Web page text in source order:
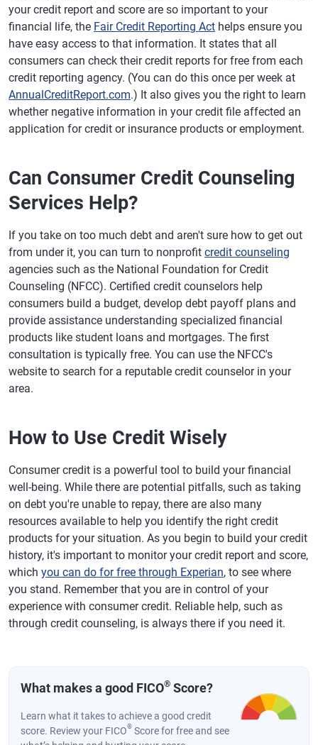
your credit report and score are so important to your
financial life, the Fair Credit Reporting Act helps ensure you
have easy access to that information. It states that all
consumers can check their credit reports for free from each
credit reporting agency. (You can do this once per week at
AnnualCreditReport.com.) It also gives you the right to learn
whether negative information in your credit file affected an
application for credit or insurance products or employment.
Can Consumer Credit Counseling
Services Help?
If you take on too much debt and aren't sure how to get out
from under it, you can turn to nonprofit credit counseling
agencies such as the National Foundation for Credit
Counseling (NFCC). Certified credit counselors help
consumers build a budget, develop debt payoff plans and
provide assistance understanding specialized financial
products like student loans and mortgages. The first
consultation is typically free. You can use the NFCC's
website to search for a reputable credit counselor in your
area.
How to Use Credit Wisely
Consumer credit is a powerful tool to build your financial
well-being. While there are potential pitfalls, such as taking
on debt you're unable to repay, there are also many
resources available to help you identify the right credit
products for your situation. As you begin to build your credit
history, it's important to monitor your credit report and score,
which you can do for free through Experian, to see where
you stand. Remember that you are in control of your
experience with consumer credit. Reliable help, such as
through credit counseling, is always there if you need it.
What makes a good FICO® Score?
Learn what it takes to achieve a good credit
score. Review your FICO® Score for free and see